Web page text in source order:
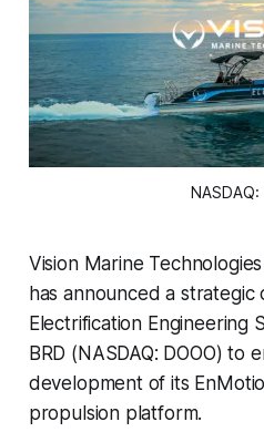
NASDAQ:
Vision Marine
has announced a strategic
Electrification Engineering
BRD (NASDAQ: DOOO) to
development of its
propulsion platform.